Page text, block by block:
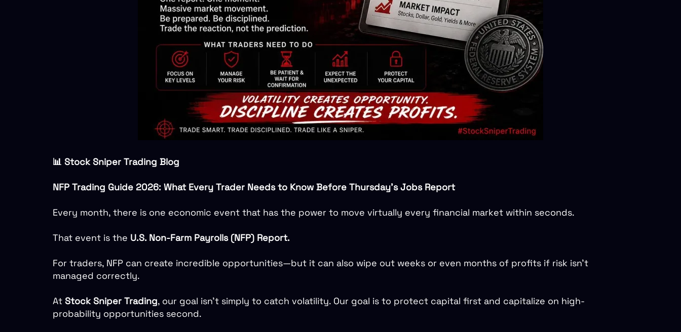
📊 Stock Sniper Trading Blog
NFP Trading Guide 2026: What Every Trader Needs to Know Before Thursday’s Jobs Report
Every month, there is one economic event that has the power to move virtually every financial market within seconds.
That event is the U.S. Non-Farm Payrolls (NFP) Report.
For traders, NFP can create incredible opportunities—but it can also wipe out weeks or even months of profits if risk isn’t
managed correctly.
At Stock Sniper Trading, our goal isn’t simply to catch volatility. Our goal is to protect capital first and capitalize on high-
probability opportunities second.